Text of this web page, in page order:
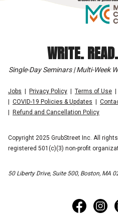
WRITE.
Single-Day Seminars | Multi-Week
Jobs Privacy Policy Terms of Use
COVID-19 Policies & Updates
Refund and Cancellation Policy
Copyright 2025 GrubStreet Inc. All
registered 501(c)(3) non-profit
50 Liberty Drive, Suite 500, Boston, MA